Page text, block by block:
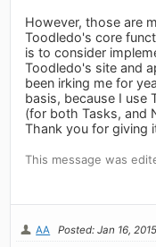
However, those are
Toodledo's core
is to consider
Toodledo's site and
been irking me for
basis, because I use
(for both Tasks, and
Thank you for giving
This message was
AA Posted: Jan 16, 2015